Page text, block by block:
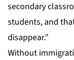
secondary
students, and
disappear.”
Without